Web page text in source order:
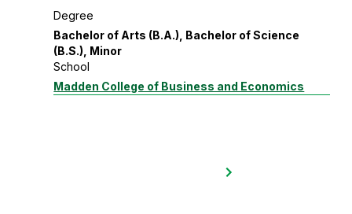
Degree
Bachelor of Arts (B.A.), Bachelor of Science
(B.S.), Minor
School
Madden College of Business and Economics